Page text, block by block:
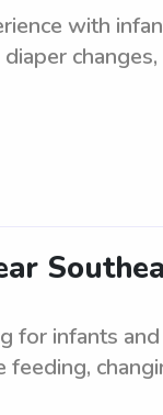
with
for infants